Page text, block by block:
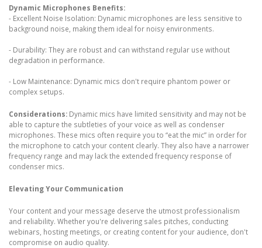
Dynamic Microphones Benefits:
- Excellent Noise Isolation: Dynamic microphones are less sensitive to
background noise, making them ideal for noisy environments.
- Durability: They are robust and can withstand regular use without
degradation in performance.
- Low Maintenance: Dynamic mics don't require phantom power or
complex setups.
Considerations: Dynamic mics have limited sensitivity and may not be
able to capture the subtleties of your voice as well as condenser
microphones. These mics often require you to “eat the mic” in order for
the microphone to catch your content clearly. They also have a narrower
frequency range and may lack the extended frequency response of
condenser mics.
Elevating Your Communication
Your content and your message deserve the utmost professionalism
and reliability. Whether you're delivering sales pitches, conducting
webinars, hosting meetings, or creating content for your audience, don't
compromise on audio quality.